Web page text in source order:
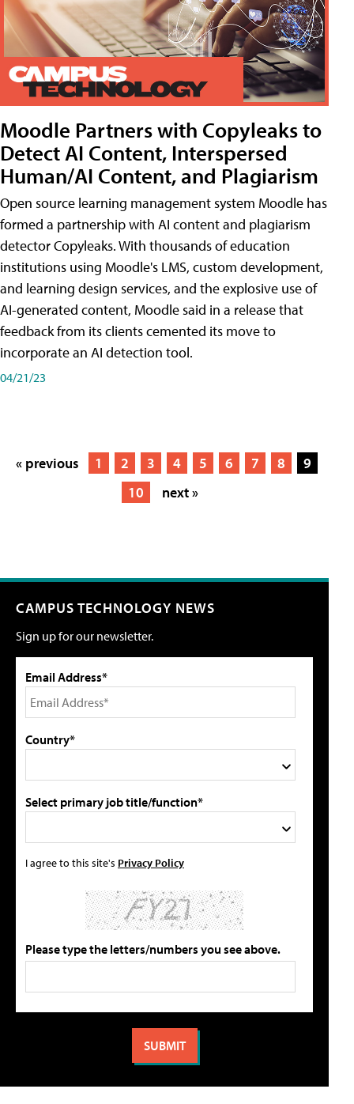
Moodle Partners with Copyleaks to
Detect AI Content, Interspersed
Human/AI Content, and Plagiarism
Open source learning management system Moodle has
formed a partnership with AI content and plagiarism
detector Copyleaks. With thousands of education
institutions using Moodle's LMS, custom development,
and learning design services, and the explosive use of
AI-generated content, Moodle said in a release that
feedback from its clients cemented its move to
incorporate an AI detection tool.
04/21/23
« previous 1 2 3 4 5 6 7 8
9
10
next »
CAMPUS TECHNOLOGY NEWS
Sign up for our newsletter.
Email Address*
Country*
Select primary job title/function*
I agree to this site's Privacy Policy
Please type the letters/numbers you see above.